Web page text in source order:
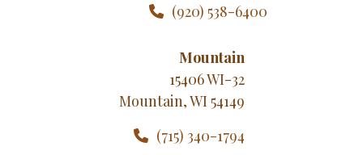
(920) 538-6400
Mountain
15406 WI-32
Mountain, WI 54149
(715) 340-1794